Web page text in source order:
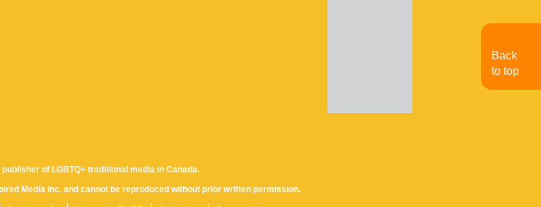
publisher of LGBTQ+ traditional media in Canada.
Media Inc. and cannot be reproduced without prior written permission.
Back
to top